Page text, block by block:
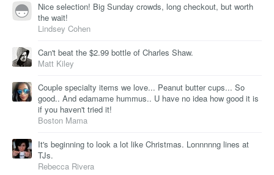
Nice selection! Big Sunday crowds, long checkout, but worth
the wait!
Lindsey Cohen
Can't beat the $2.99 bottle of Charles Shaw.
Matt Kiley
Couple specialty items we love... Peanut butter cups... So
good.. And edamame hummus.. U have no idea how good it is
if you haven't tried it!
Boston Mama
It's beginning to look a lot like Christmas. Lonnnnng lines at
TJs.
Rebecca Rivera